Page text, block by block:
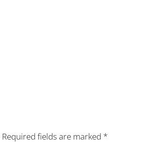
Required fields are marked *